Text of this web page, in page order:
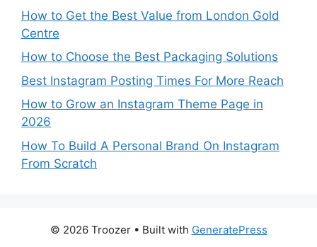
How to Get the Best Value from London Gold
Centre
How to Choose the Best Packaging Solutions
Best Instagram Posting Times For More Reach
How to Grow an Instagram Theme Page in
2026
How To Build A Personal Brand On Instagram
From Scratch
© 2026 Troozer• Built with GeneratePress